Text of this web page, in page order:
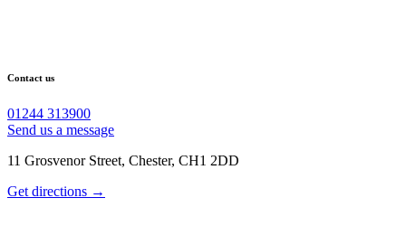
Contact us
01244 313900
Send us a message
11 Grosvenor Street, Chester, CH1 2DD
Get directions →